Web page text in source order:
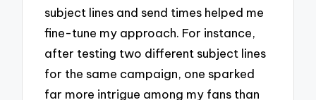
subject lines and send times helped me
fine-tune my approach. For instance,
after testing two different subject lines
for the same campaign, one sparked
far more intrigue among my fans than